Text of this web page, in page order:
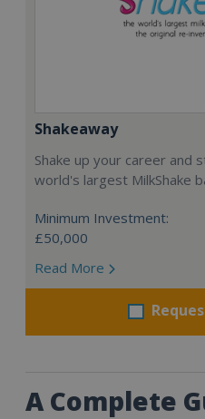
Shakeaway
Shake up your career and
world's largest MilkShake
Minimum Investment:
£50,000
Read More
A Complete